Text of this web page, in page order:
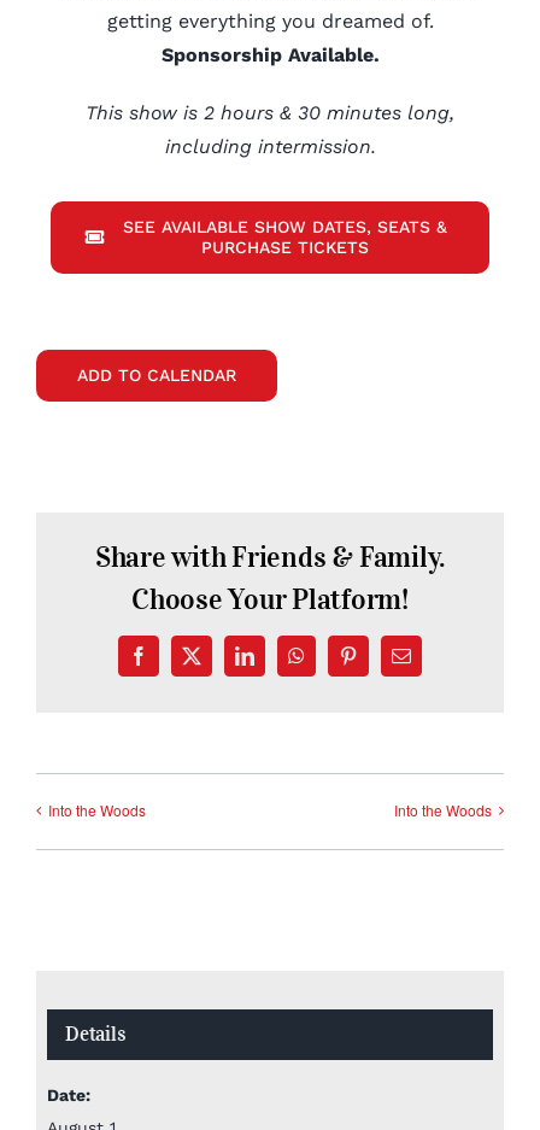
getting everything you dreamed of.
Sponsorship Available.
This show is 2 hours & 30 minutes long,
including intermission.
SEE AVAILABLE SHOW DATES, SEATS &
PURCHASE TICKETS
ADD TO CALENDAR
Share with Friends & Family.
Choose Your Platform!
Facebook
X LinkedInWhatsAppPinterestEmail
Into the Woods Into the Woods
Details
Date: